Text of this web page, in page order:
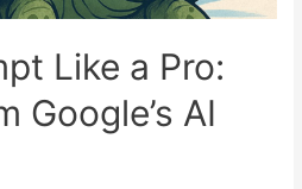
Like a Pro:
Google’s AI